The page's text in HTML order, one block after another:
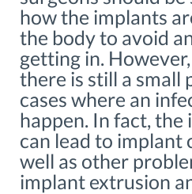
how the implants
the body to avoid
getting in.
there is still a small
cases where an
happen. In fact,
can lead to implant
well as other
implant extrusion